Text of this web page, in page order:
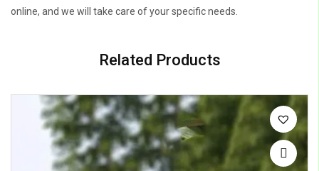
online, and we will take care of your specific needs.
Related Products